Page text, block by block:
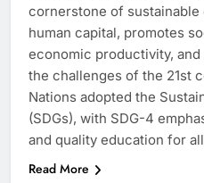
cornerstone of sustainable
human capital, promotes
economic productivity,
the challenges of the 21st
Nations adopted the
(SDGs), with SDG-4
and quality education for
Read More